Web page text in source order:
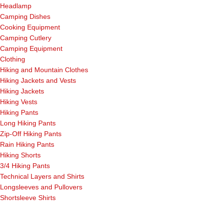
Headlamp
Camping Dishes
Cooking Equipment
Camping Cutlery
Camping Equipment
Clothing
Hiking and Mountain Clothes
Hiking Jackets and Vests
Hiking Jackets
Hiking Vests
Hiking Pants
Long Hiking Pants
Zip-Off Hiking Pants
Rain Hiking Pants
Hiking Shorts
3/4 Hiking Pants
Technical Layers and Shirts
Longsleeves and Pullovers
Shortsleeve Shirts